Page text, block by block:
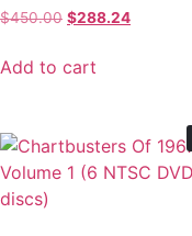
$450.00 $288.24
Add to cart